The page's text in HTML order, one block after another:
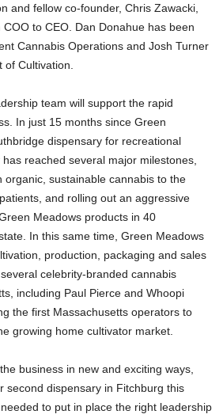
and fellow co-founder, Chris Zawacki,
to CEO. Dan Donahue has been
Cannabis Operations and Josh Turner
Cultivation.
team will support the rapid
In just 15 months since Green
dispensary for recreational
reached several major milestones,
organic, sustainable cannabis to the
and rolling out an aggressive
Meadows products in 40
In this same time, Green Meadows
production, packaging and sales
celebrity-branded cannabis
including Paul Pierce and Whoopi
the first Massachusetts operators to
growing home cultivator market.
business in new and exciting ways,
second dispensary in Fitchburg this
to put in place the right leadership